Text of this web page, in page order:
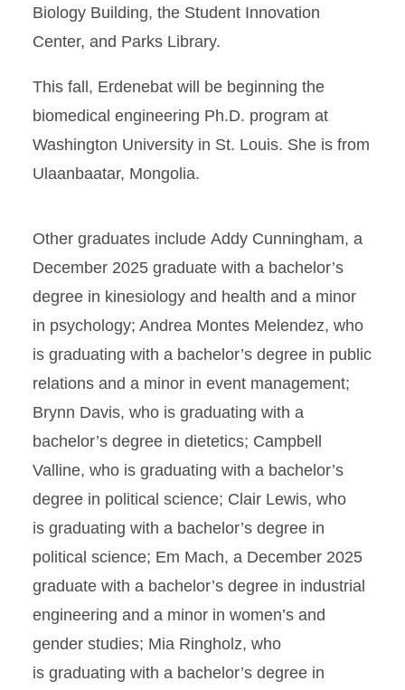
Biology Building, the Student Innovation
Center, and Parks Library.
This fall, Erdenebat will be beginning the
biomedical engineering Ph.D. program at
Washington University in St. Louis. She is from
Ulaanbaatar, Mongolia.
Other graduates include Addy Cunningham, a
December 2025 graduate with a bachelor’s
degree in kinesiology and health and a minor
in psychology; Andrea Montes Melendez, who
is graduating with a bachelor’s degree in public
relations and a minor in event management;
Brynn Davis, who is graduating with a
bachelor’s degree in dietetics; Campbell
Valline, who is graduating with a bachelor’s
degree in political science; Clair Lewis, who
is graduating with a bachelor’s degree in
political science; Em Mach, a December 2025
graduate with a bachelor’s degree in industrial
engineering and a minor in women’s and
gender studies; Mia Ringholz, who
is graduating with a bachelor’s degree in